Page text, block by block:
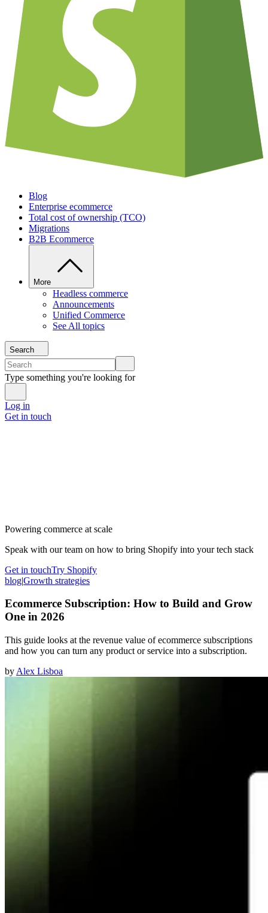
Blog
Enterprise ecommerce
Total cost of ownership (TCO)
Migrations
B2B Ecommerce
More
Headless commerce
Announcements
Unified Commerce
See All topics
Search
Type something you're looking for
Log in
Get in touch
Powering commerce at scale
Speak with our team on how to bring Shopify into your tech stack
Get in touchTry Shopify
blog|Growth strategies
Ecommerce Subscription: How to Build and Grow
One in 2026
This guide looks at the revenue value of ecommerce subscriptions
and how you can turn any product or service into a subscription.
by Alex Lisboa